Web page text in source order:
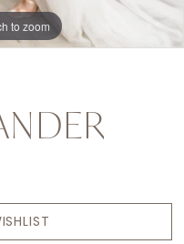
to zoom
to zoom
to zoom